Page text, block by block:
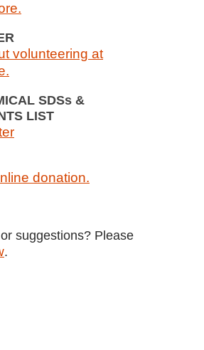
volunteering at
SDSs &
LIST
donation.
suggestions? Please
.